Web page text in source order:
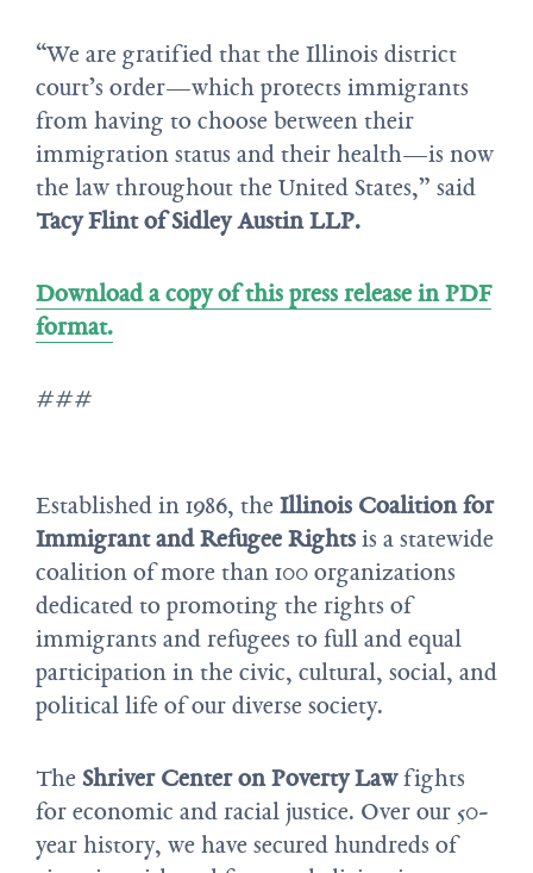
“We are gratified that the Illinois district
court’s order—which protects immigrants
from having to choose between their
immigration status and their health—is now
the law throughout the United States,” said
Tacy Flint of Sidley Austin LLP.
Download a copy of this press release in PDF
format.
###
Established in 1986, theIllinois Coalition for
Immigrant and Refugee Rightsis a statewide
coalition of more than 100 organizations
dedicated to promoting the rights of
immigrants and refugees to full and equal
participation in the civic, cultural, social, and
political life of our diverse society.
TheShriver Center on Poverty Lawfights
for economic and racial justice. Over our 50-
year history, we have secured hundreds of